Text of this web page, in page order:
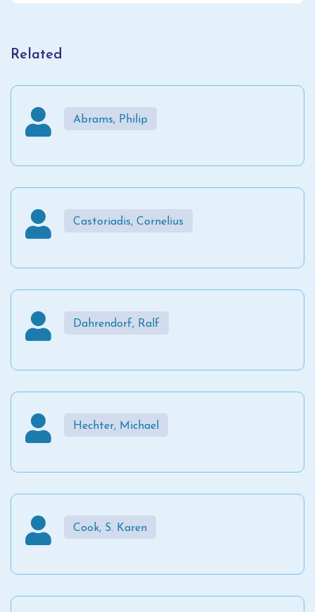
Related
Abrams, Philip
Castoriadis, Cornelius
Dahrendorf, Ralf
Hechter, Michael
Cook, S. Karen